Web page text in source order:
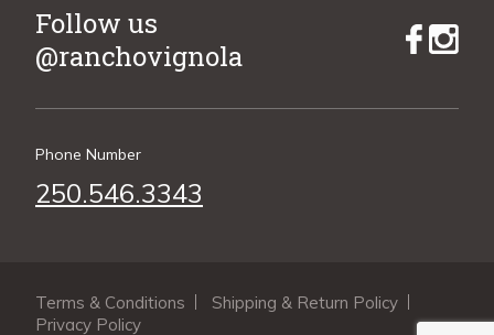
Follow us
@ranchovignola
Phone Number
250.546.3343
Terms & Conditions
Shipping & Return Policy
Privacy Policy